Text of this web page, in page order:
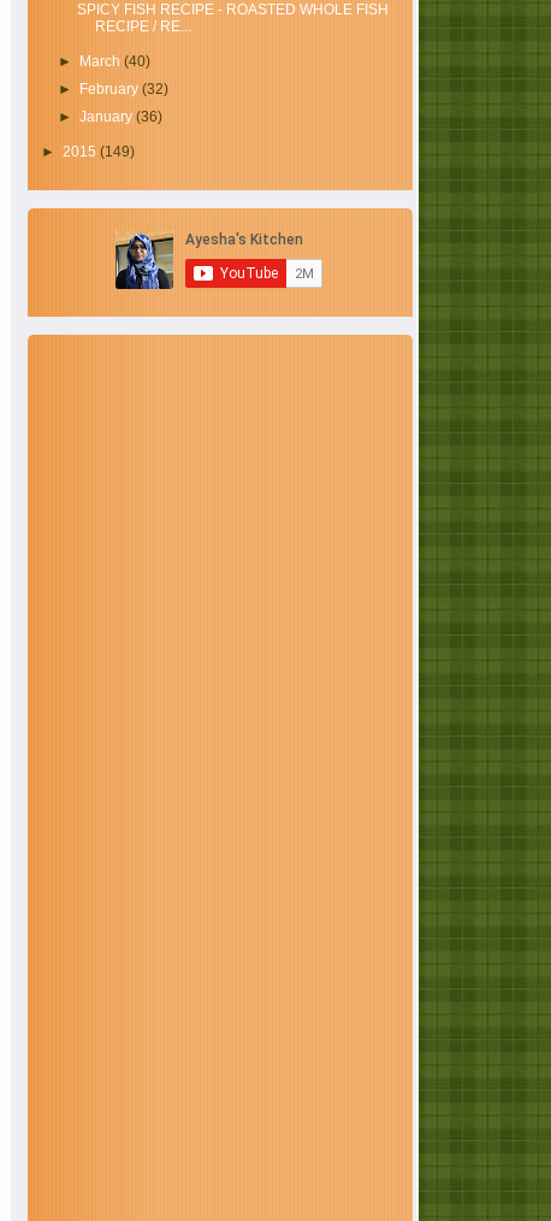
SPICY FISH RECIPE - ROASTED WHOLE FISH
RECIPE / RE...
► March(40)
►
February(32)
►January(36)
► 2015 (149)